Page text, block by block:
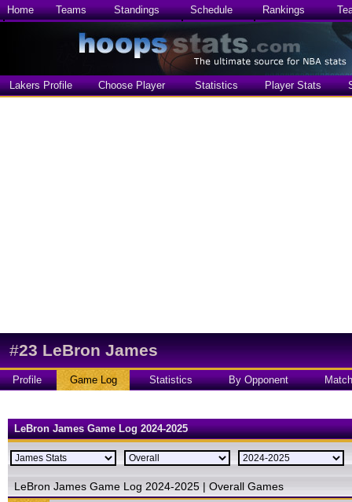
Home Teams Standings Schedule Rankings
Lakers Profile Choose Player Statistics Player Stats
#23 LeBron James
Profile Game Log Statistics By Opponent
LeBron James Game Log 2024-2025
LeBron James Game Log 2024-2025 | Overall Games